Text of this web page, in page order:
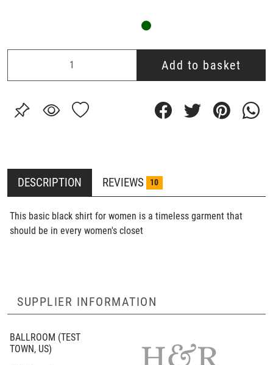
Add to basket
DESCRIPTION REVIEWS 10
This basic black shirt for women is a timeless garment that
should be in every women's closet
SUPPLIER INFORMATION
BALLROOM (TEST
TOWN, US)